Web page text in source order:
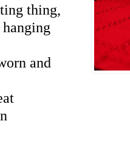
thing,
and